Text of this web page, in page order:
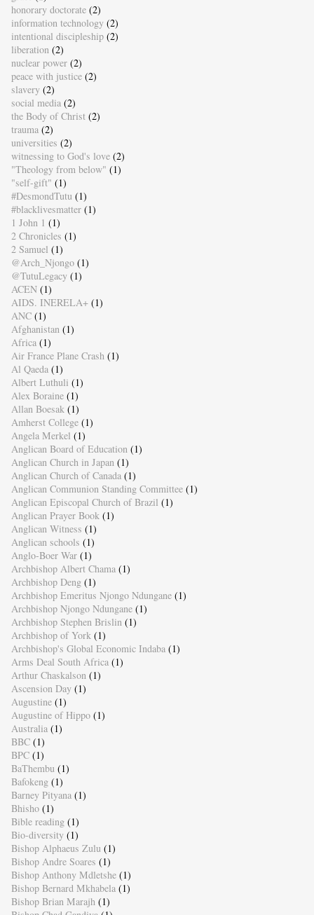
honorary doctorate (2)
information technology (2)
intentional discipleship (2)
liberation (2)
nuclear power (2)
peace with justice (2)
slavery (2)
social media (2)
the Body of Christ (2)
trauma (2)
universities (2)
witnessing to God's love (2)
"Theology from below" (1)
"self-gift" (1)
#DesmondTutu (1)
#blacklivesmatter (1)
1 John 1 (1)
2 Chronicles (1)
2 Samuel (1)
@Arch_Njongo (1)
@TutuLegacy (1)
ACEN (1)
AIDS. INERELA+ (1)
ANC (1)
Afghanistan (1)
Africa (1)
Air France Plane Crash (1)
Al Qaeda (1)
Albert Luthuli (1)
Alex Boraine (1)
Allan Boesak (1)
Amherst College (1)
Angela Merkel (1)
Anglican Board of Education (1)
Anglican Church in Japan (1)
Anglican Church of Canada (1)
Anglican Communion Standing Committee (1)
Anglican Episcopal Church of Brazil (1)
Anglican Prayer Book (1)
Anglican Witness (1)
Anglican schools (1)
Anglo-Boer War (1)
Archbishop Albert Chama (1)
Archbishop Deng (1)
Archbishop Emeritus Njongo Ndungane (1)
Archbishop Njongo Ndungane (1)
Archbishop Stephen Brislin (1)
Archbishop of York (1)
Archbishop's Global Economic Indaba (1)
Arms Deal South Africa (1)
Arthur Chaskalson (1)
Ascension Day (1)
Augustine (1)
Augustine of Hippo (1)
Australia (1)
BBC (1)
BPC (1)
BaThembu (1)
Bafokeng (1)
Barney Pityana (1)
Bhisho (1)
Bible reading (1)
Bio-diversity (1)
Bishop Alphaeus Zulu (1)
Bishop Andre Soares (1)
Bishop Anthony Mdletshe (1)
Bishop Bernard Mkhabela (1)
Bishop Brian Marajh (1)